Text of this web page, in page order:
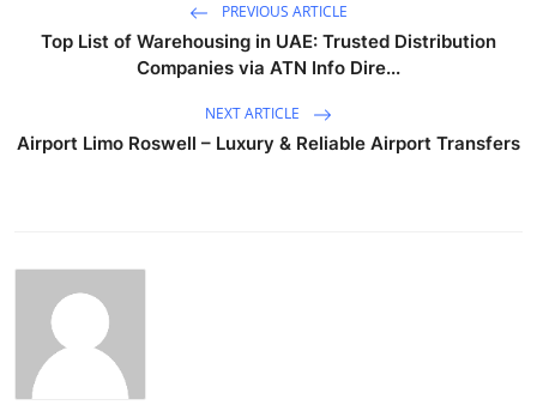
PREVIOUS ARTICLE
Top List of Warehousing in UAE: Trusted Distribution
Companies via ATN Info Dire...
NEXT ARTICLE
Airport Limo Roswell – Luxury & Reliable Airport Transfers